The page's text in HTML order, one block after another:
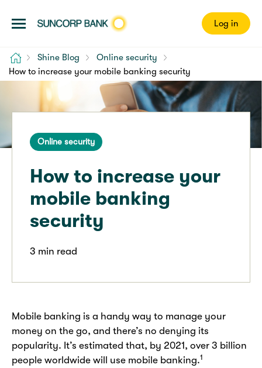
Log in
Home Shine Blog
Online security
How to increase your mobile banking security
Online security
How to increase your
mobile banking
security
3 min read
Mobile banking is a handy way to manage your
money on the go, and there’s no denying its
popularity. It’s estimated that, by 2021, over 3 billion
people worldwide will use mobile banking.1